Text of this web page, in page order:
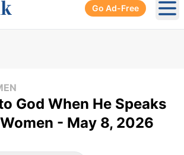
Go Ad-Free
God When He Speaks
- May 8, 2026